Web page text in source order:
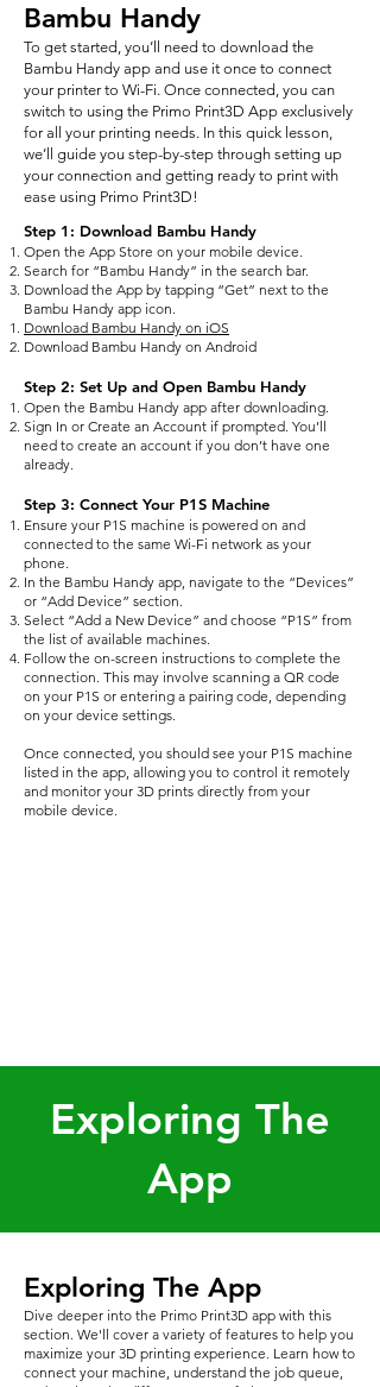
Bambu Handy
To get started, you’ll need to download the
Bambu Handy app and use it once to connect
your printer to Wi-Fi. Once connected, you can
switch to using the Primo Print3D App exclusively
for all your printing needs. In this quick lesson,
we’ll guide you step-by-step through setting up
your connection and getting ready to print with
ease using Primo Print3D!
Step 1: Download Bambu Handy
Open the App Store on your mobile device.
Search for “Bambu Handy” in the search bar.
Download the App by tapping “Get” next to the
Bambu Handy app icon.
Download Bambu Handy on iOS
Download Bambu Handy on Android
Step 2: Set Up and Open Bambu Handy
Open the Bambu Handy app after downloading.
Sign In or Create an Account if prompted. You’ll
need to create an account if you don’t have one
already.
Step 3: Connect Your P1S Machine
Ensure your P1S machine is powered on and
connected to the same Wi-Fi network as your
phone.
In the Bambu Handy app, navigate to the “Devices”
or “Add Device” section.
Select “Add a New Device” and choose “P1S” from
the list of available machines.
Follow the on-screen instructions to complete the
connection. This may involve scanning a QR code
on your P1S or entering a pairing code, depending
on your device settings.
Once connected, you should see your P1S machine
listed in the app, allowing you to control it remotely
and monitor your 3D prints directly from your
mobile device.
Exploring The
App
Exploring The App
Dive deeper into the Primo Print3D app with this
section. We'll cover a variety of features to help you
maximize your 3D printing experience. Learn how to
connect your machine, understand the job queue,